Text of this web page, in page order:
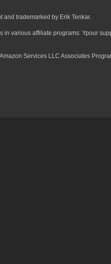
and trademarked by Erik Tenkar.
in various affiliate programs. Ypour
Services LLC Associates